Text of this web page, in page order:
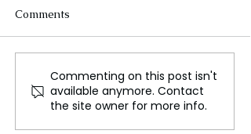
AI Technology
Revolutionizes Mould
Prevention in Homes
Comments
Commenting on this post isn't
available anymore. Contact
the site owner for more info.